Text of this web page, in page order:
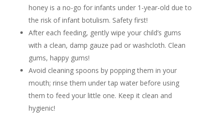
honey is a no-go for infants under 1-year-old due to
the risk of infant botulism. Safety first!
After each feeding, gently wipe your child’s gums
with a clean, damp gauze pad or washcloth. Clean
gums, happy gums!
Avoid cleaning spoons by popping them in your
mouth; rinse them under tap water before using
them to feed your little one. Keep it clean and
hygienic!